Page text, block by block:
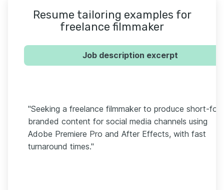
Resume tailoring examples for
freelance filmmaker
Job description excerpt
"Seeking a freelance filmmaker to produce short-
branded content for social media channels using
Adobe Premiere Pro and After Effects, with fast
turnaround times."